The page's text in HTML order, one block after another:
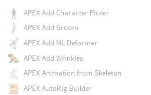
APEX Add Character Picker
APEX Add Groom
APEX Add ML Deformer
APEX Add Wrinkles
APEX Animation from Skeleton
APEX AutoRig Builder